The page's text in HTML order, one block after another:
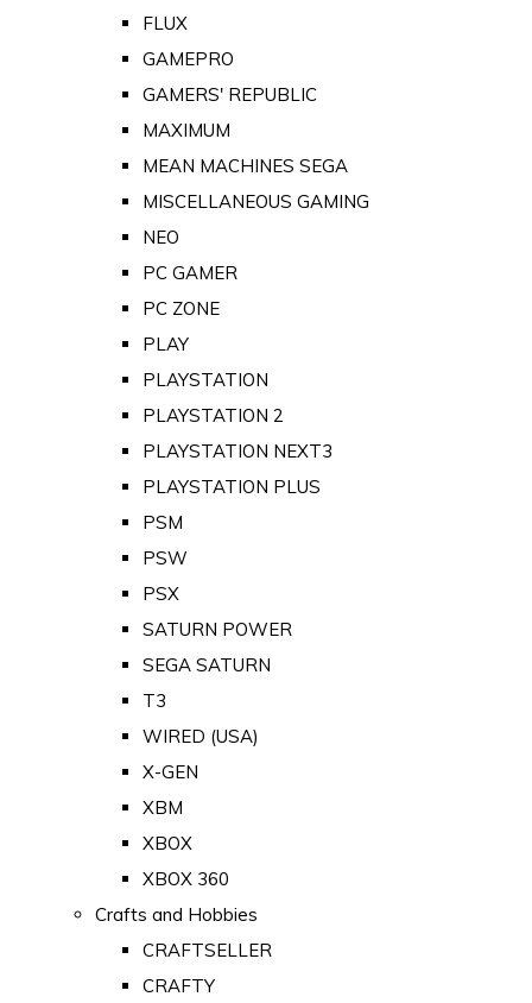
FLUX
GAMEPRO
GAMERS' REPUBLIC
MAXIMUM
MEAN MACHINES SEGA
MISCELLANEOUS GAMING
NEO
PC GAMER
PC ZONE
PLAY
PLAYSTATION
PLAYSTATION 2
PLAYSTATION NEXT3
PLAYSTATION PLUS
PSM
PSW
PSX
SATURN POWER
SEGA SATURN
T3
WIRED (USA)
X-GEN
XBM
XBOX
XBOX 360
Crafts and Hobbies
CRAFTSELLER
CRAFTY